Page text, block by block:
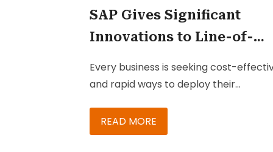
trying to stay ahead of competitors.
SAP Gives Significant
Innovations to Line-of-
Every business is seeking cost-
and rapid ways to deploy their
marketing, and sales teams. To achieve
that, they will need to rely on innovative
READ MORE